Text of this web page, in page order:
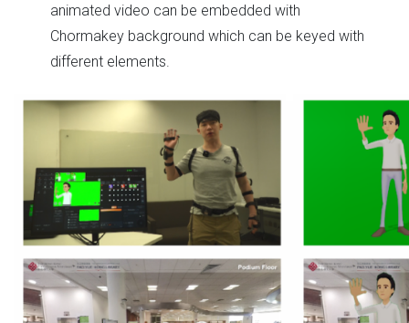
animated video can be embedded with
Chormakey background which can be keyed with
different elements.